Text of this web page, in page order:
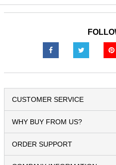
CUSTOMER SERVICE
WHY BUY FROM US?
ORDER SUPPORT